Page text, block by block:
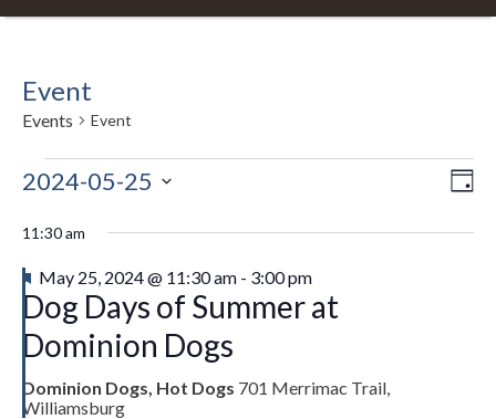
Event
Events Event
Events
for
May
25,
2024
2024-05-25
date.
11:30 am
Dog Days of Summer at
Dominion Dogs
Featured
May 25, 2024 @ 11:30 am - 3:00 pm
Dominion Dogs, Hot Dogs 701 Merrimac Trail,
Williamsburg